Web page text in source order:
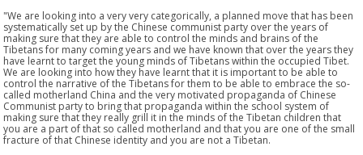
"We are looking into a very very categorically, a planned move that has been
systematically set up by the Chinese communist party over the years of
making sure that they are able to control the minds and brains of the
Tibetans for many coming years and we have known that over the years they
have learnt to target the young minds of Tibetans within the occupied Tibet.
We are looking into how they have learnt that it is important to be able to
control the narrative of the Tibetans for them to be able to embrace the so-
called motherland China and the very motivated propaganda of Chinese
Communist party to bring that propaganda within the school system of
making sure that they really grill it in the minds of the Tibetan children that
you are a part of that so called motherland and that you are one of the small
fracture of that Chinese identity and you are not a Tibetan.